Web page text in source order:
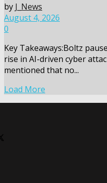
by J_News
August 4, 2026
0
Key Takeaways:Boltz
rise in AI-driven cyber
mentioned that no...
Load More